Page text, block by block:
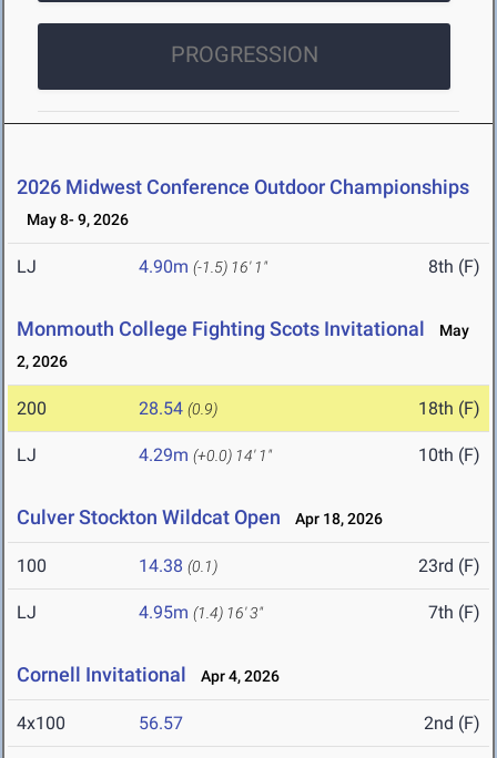
PROGRESSION
2026 Midwest Conference Outdoor Championships
May 8- 9, 2026
LJ 4.90m (-1.5) 16' 1" 8th (F)
Monmouth College Fighting Scots Invitational
May
2, 2026
200 28.54 (0.9) 18th (F)
LJ 4.29m (+0.0) 14' 1" 10th (F)
Culver Stockton Wildcat Open Apr 18, 2026
100 14.38 (0.1) 23rd (F)
LJ 4.95m (1.4) 16' 3" 7th (F)
Cornell Invitational Apr 4, 2026
4x100 56.57 2nd (F)